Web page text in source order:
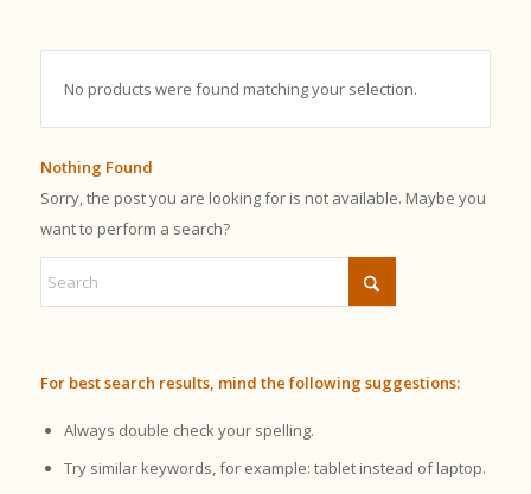
No products were found matching your selection.
Nothing Found
Sorry, the post you are looking for is not available. Maybe you
want to perform a search?
For best search results, mind the following suggestions:
Always double check your spelling.
Try similar keywords, for example: tablet instead of laptop.